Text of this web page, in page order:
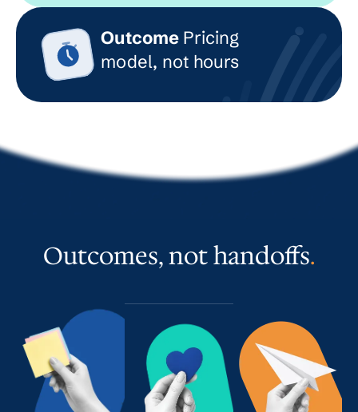
Outcome Pricing
model, not hours
Outcomes, not handoffs.